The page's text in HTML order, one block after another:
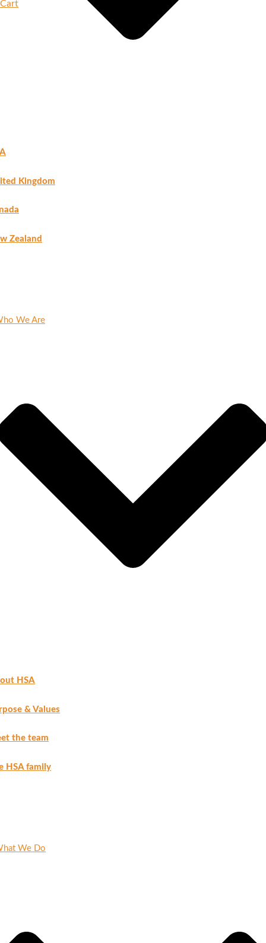
Cart
Kingdom
Zealand
We Are
HSA
& Values
the team
HSA family
We Do